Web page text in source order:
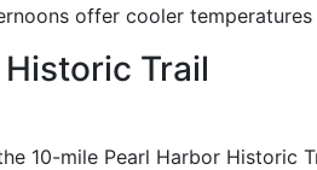
offer cooler
Trail
10-mile Pearl Harbor Historic